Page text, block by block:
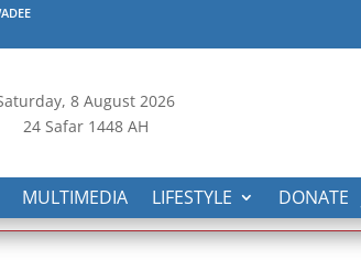
8 August 2026
24 Safar 1448 AH
MULTIMEDIA LIFESTYLE DONATE